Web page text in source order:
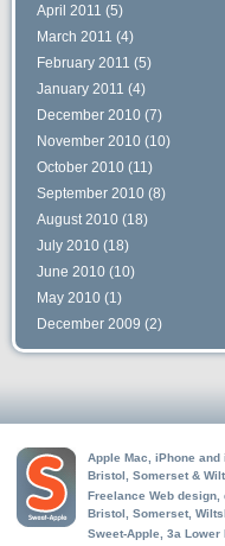
April 2011 (5)
March 2011 (4)
February 2011 (5)
January 2011 (4)
December 2010 (7)
November 2010 (10)
October 2010 (11)
September 2010 (8)
August 2010 (18)
July 2010 (18)
June 2010 (10)
May 2010 (1)
December 2009 (2)
Apple Mac, iPhone and
Bristol, Somerset &
Freelance Web design,
Bristol, Somerset,
Sweet-Apple, 3a Lower